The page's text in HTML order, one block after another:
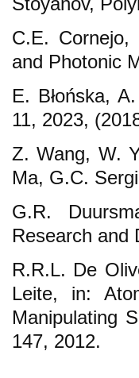
C.E.
and Photonic
E. Błońska,
11, 2023,
Z. Wang, W.
Ma, G.C.
G.R.
Research and
R.R.L. De
Leite, in:
Manipulating
147, 2012.